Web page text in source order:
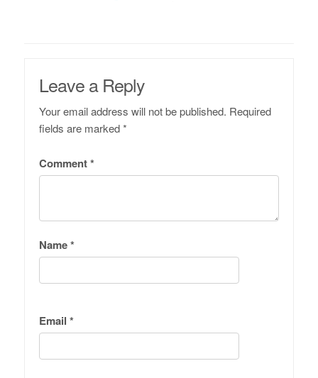
Leave a Reply
Your email address will not be published. Required
fields are marked*
Comment*
Name*
Email *